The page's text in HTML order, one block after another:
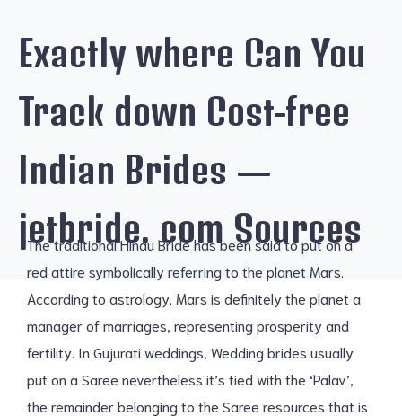
Exactly where Can You
Track down Cost-free
Indian Brides —
jetbride. com Sources
The traditional Hindu Bride has been said to put on a
red attire symbolically referring to the planet Mars.
According to astrology, Mars is definitely the planet a
manager of marriages, representing prosperity and
fertility. In Gujurati weddings, Wedding brides usually
put on a Saree nevertheless it’s tied with the ‘Palav’,
the remainder belonging to the Saree resources that is